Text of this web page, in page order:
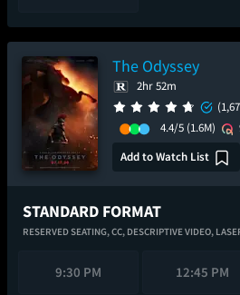
The Odyssey
2hr 52m
4.4/5 (1.6M)
Add to Watch List
STANDARD FORMAT
RESERVED SEATING,CC, DESCRIPTIVE VIDEO,
9:30 PM 12:45 PM